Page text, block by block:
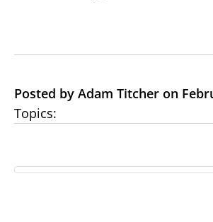
Posted by Adam Titcher on
Topics: